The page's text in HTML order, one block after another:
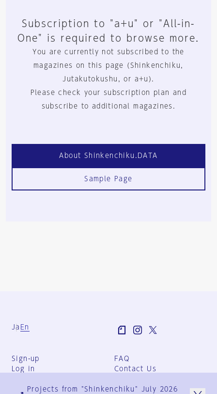
Subscription to "a+u" or "All-in-
One" is required to browse more.
You are currently not subscribed to the
magazines on this page (Shinkenchiku,
Jutakutokushu, or a+u).
Please check your subscription plan and
subscribe to additional magazines.
About Shinkenchiku.DATA
Sample Page
Ja En
Sign-up
Log in
FAQ
Contact Us
Group Terms
Projects from "Shinkenchiku" July 2026